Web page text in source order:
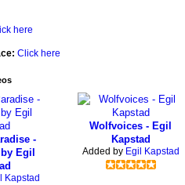
here
Click here
-
Egil
Kapstad
Wolfvoices - Egil
Kapstad
Added by Egil Kapstad